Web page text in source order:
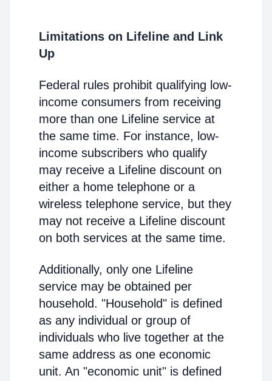
Limitations on Lifeline and Link
Up
Federal rules prohibit qualifying low-
income consumers from receiving
more than one Lifeline service at
the same time. For instance, low-
income subscribers who qualify
may receive a Lifeline discount on
either a home telephone or a
wireless telephone service, but they
may not receive a Lifeline discount
on both services at the same time.
Additionally, only one Lifeline
service may be obtained per
household. "Household" is defined
as any individual or group of
individuals who live together at the
same address as one economic
unit. An "economic unit" is defined